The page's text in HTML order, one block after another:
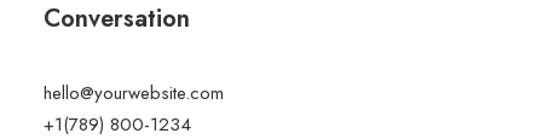
Conversation
hello@yourwebsite.com
+1(789) 800-1234